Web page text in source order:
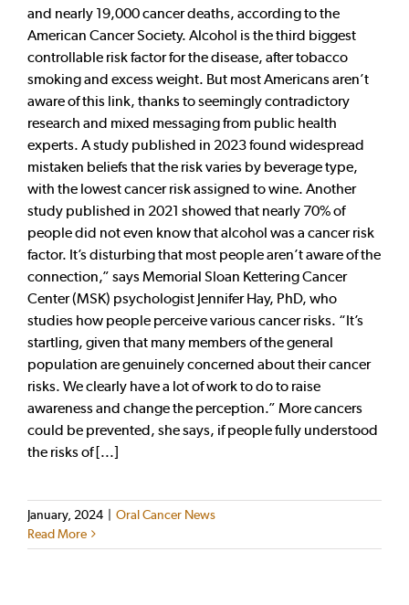
and nearly 19,000 cancer deaths, according to the
American Cancer Society. Alcohol is the third biggest
controllable risk factor for the disease, after tobacco
smoking and excess weight. But most Americans aren’t
aware of this link, thanks to seemingly contradictory
research and mixed messaging from public health
experts. A study published in 2023 found widespread
mistaken beliefs that the risk varies by beverage type,
with the lowest cancer risk assigned to wine. Another
study published in 2021 showed that nearly 70% of
people did not even know that alcohol was a cancer risk
factor. It’s disturbing that most people aren’t aware of the
connection,” says Memorial Sloan Kettering Cancer
Center (MSK) psychologist Jennifer Hay, PhD, who
studies how people perceive various cancer risks. “It’s
startling, given that many members of the general
population are genuinely concerned about their cancer
risks. We clearly have a lot of work to do to raise
awareness and change the perception.” More cancers
could be prevented, she says, if people fully understood
the risks of [...]
January, 2024 | Oral Cancer News
Read More